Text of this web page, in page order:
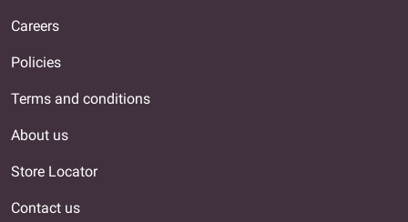
Careers
Policies
Terms and conditions
About us
Store Locator
Contact us